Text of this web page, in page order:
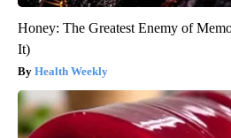
Honey: The Greatest Enemy of
It)
Health Weekly